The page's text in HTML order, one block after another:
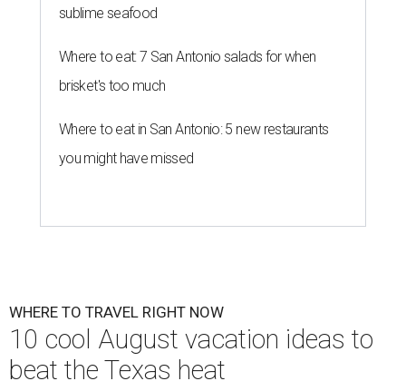
sublime seafood
Where to eat: 7 San Antonio salads for when
brisket's too much
Where to eat in San Antonio: 5 new restaurants
you might have missed
WHERE TO TRAVEL RIGHT NOW
10 cool August vacation ideas to
beat the Texas heat